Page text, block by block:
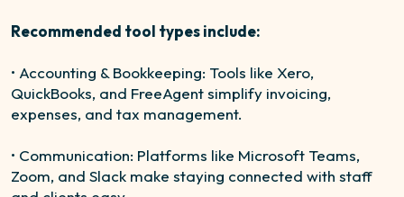
Recommended tool types include:
• Accounting & Bookkeeping: Tools like Xero,
QuickBooks, and FreeAgent simplify invoicing,
expenses, and tax management.
• Communication: Platforms like Microsoft Teams,
Zoom, and Slack make staying connected with staff